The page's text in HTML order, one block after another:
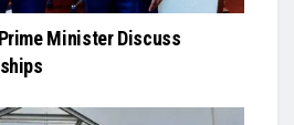
Minister Discuss